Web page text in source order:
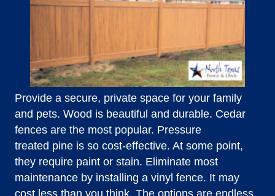
Provide a secure, private space for your family
and pets. Wood is beautiful and durable. Cedar
fences are the most popular. Pressure
treated pine is so cost-effective. At some point,
they require paint or stain. Eliminate most
maintenance by installing a vinyl fence. It may
cost less than you think. The options are endless.